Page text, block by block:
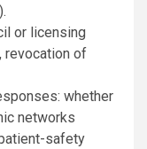
or licensing
revocation of
whether
networks
safety